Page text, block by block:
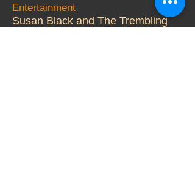
Entertainment
Susan Black and The Trembling